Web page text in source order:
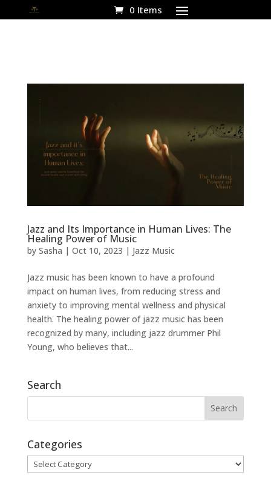
0 Items
Jazz and Its Importance in Human Lives: The
Healing Power of Music
by Sasha | Oct 10, 2023 | Jazz Music
Jazz music has been known to have a profound
impact on human lives, from reducing stress and
anxiety to improving mental wellness and physical
health. The healing power of jazz music has been
recognized by many, including jazz drummer Phil
Young, who believes that...
Search
Categories
Categories